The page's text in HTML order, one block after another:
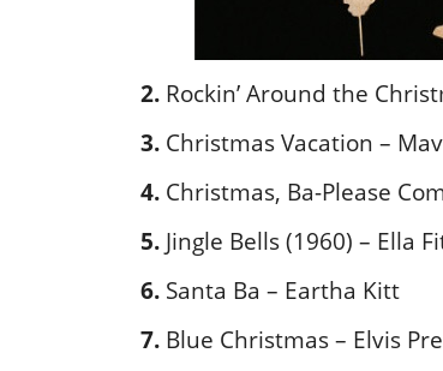
2. Rockin’ Around the
3. Christmas Vacation –
4. Christmas, Ba-Please
5. Jingle Bells (1960) – Ella
6. Santa Ba – Eartha Kitt
7. Blue Christmas – Elvis